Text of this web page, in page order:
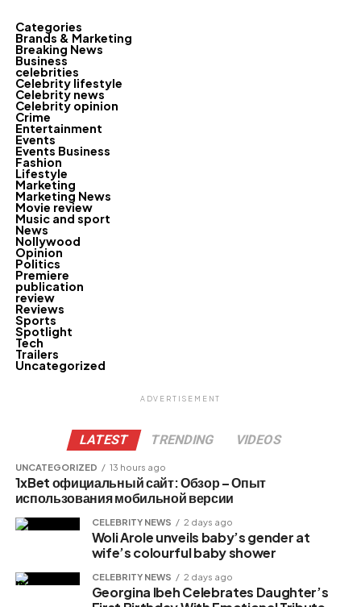
Categories
Brands & Marketing
Breaking News
Business
celebrities
Celebrity lifestyle
Celebrity news
Celebrity opinion
Crime
Entertainment
Events
Events Business
Fashion
Lifestyle
Marketing
Marketing News
Movie review
Music and sport
News
Nollywood
Opinion
Politics
Premiere
publication
review
Reviews
Sports
Spotlight
Tech
Trailers
Uncategorized
ADVERTISEMENT
LATEST TRENDING VIDEOS
UNCATEGORIZED 13 hours ago
1xBet официальный сайт: Обзор – Опыт
использования мобильной версии
CELEBRITY NEWS 2 days ago
Woli Arole unveils baby’s gender at
wife’s colourful baby shower
CELEBRITY NEWS 2 days ago
Georgina Ibeh Celebrates Daughter’s